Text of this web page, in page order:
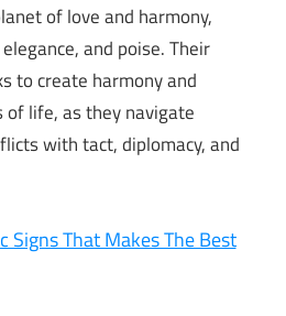
of love and harmony,
and poise. Their
to create harmony and
life, as they navigate
with tact, diplomacy, and
Signs That Makes The Best